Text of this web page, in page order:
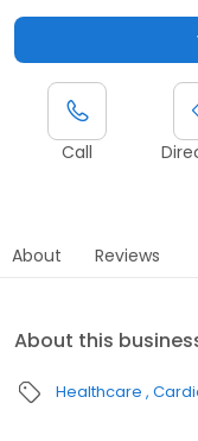
Call
About Reviews
About this
Healthcare